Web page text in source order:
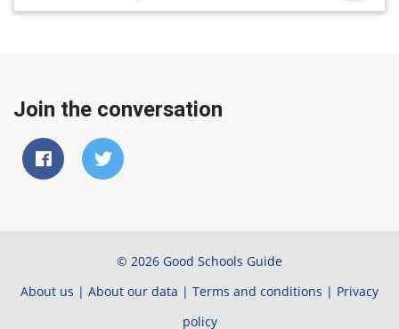
Join the conversation
© 2026 Good Schools Guide
About us | About our data | Terms and conditions | Privacy
policy